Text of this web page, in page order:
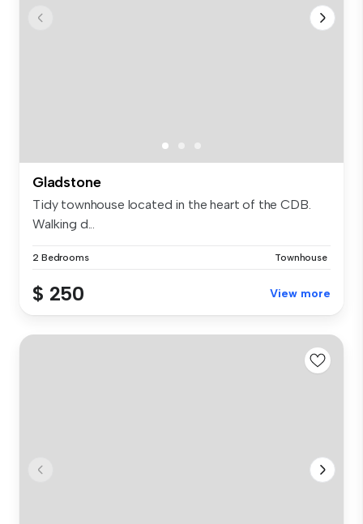
Gladstone
Tidy townhouse located in the heart of the CDB.
Walking d...
2 Bedrooms Townhouse
$ 250 View more